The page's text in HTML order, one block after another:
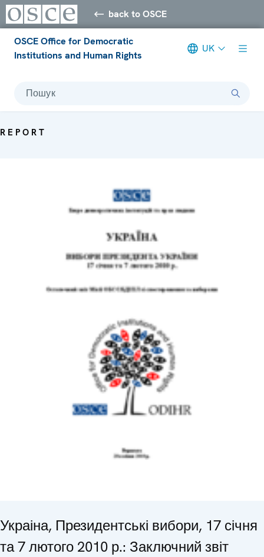
back to OSCE
OSCE Office for Democratic
Institutions and Human Rights
UK
Пошук
REPORT
Украіна, Президентські вибори, 17 січня
та 7 лютого 2010 р.: Заключний звіт